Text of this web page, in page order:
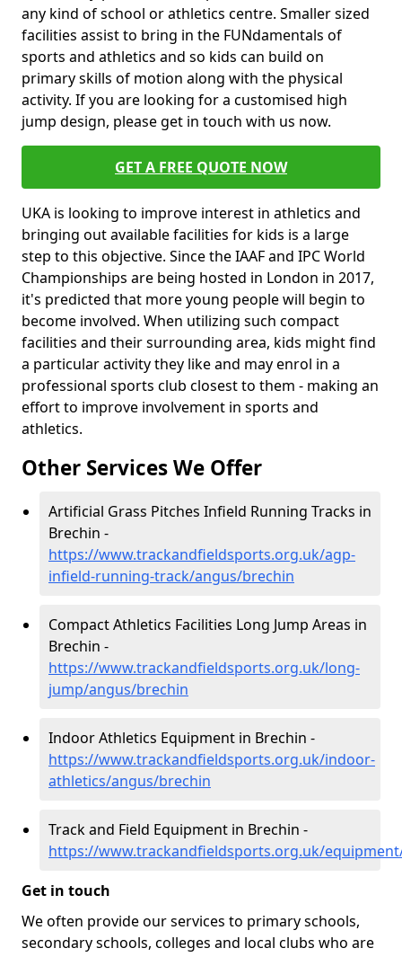
any kind of school or athletics centre. Smaller sized
facilities assist to bring in the FUNdamentals of
sports and athletics and so kids can build on
primary skills of motion along with the physical
activity. If you are looking for a customised high
jump design, please get in touch with us now.
GET A FREE QUOTE NOW
UKA is looking to improve interest in athletics and
bringing out available facilities for kids is a large
step to this objective. Since the IAAF and IPC World
Championships are being hosted in London in 2017,
it's predicted that more young people will begin to
become involved. When utilizing such compact
facilities and their surrounding area, kids might find
a particular activity they like and may enrol in a
professional sports club closest to them - making an
effort to improve involvement in sports and
athletics.
Other Services We Offer
Artificial Grass Pitches Infield Running Tracks in
Brechin -
https://www.trackandfieldsports.org.uk/agp-
infield-running-track/angus/brechin
Compact Athletics Facilities Long Jump Areas in
Brechin -
https://www.trackandfieldsports.org.uk/long-
jump/angus/brechin
Indoor Athletics Equipment in Brechin -
https://www.trackandfieldsports.org.uk/indoor-
athletics/angus/brechin
Track and Field Equipment in Brechin -
https://www.trackandfieldsports.org.uk/
Get in touch
We often provide our services to primary schools,
secondary schools, colleges and local clubs who are